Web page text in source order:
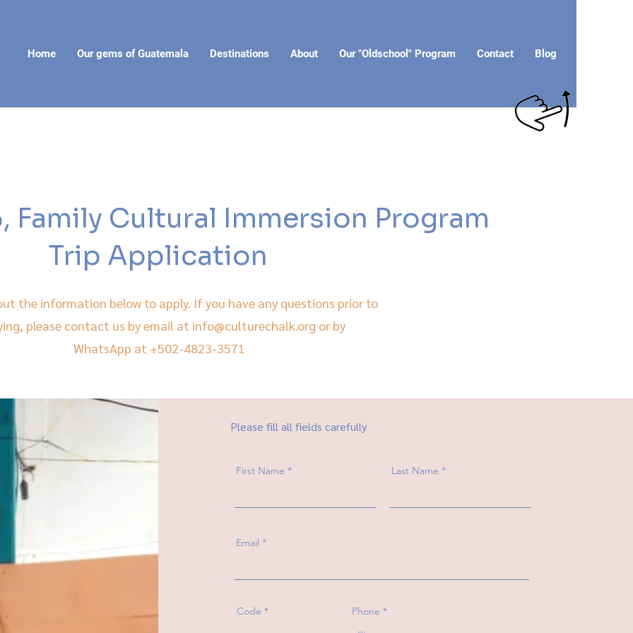
Home Our gems of Guatemala Destinations About Our "Oldschool" Program Contact Blog
Family Cultural Immersion Program
Trip Application
the information below to apply. If you have any questions prior to
please contact us by email at info@culturechalk.org or by
WhatsApp at +502-4823-3571
Please fill all fields carefully
First Name Last Name
Email
Code Phone